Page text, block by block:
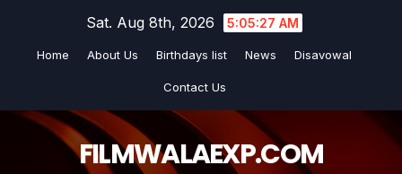
Sat. Aug 8th, 2026 5:05:28 AM
Home About Us Birthdays list News Disavowal
Contact Us
FILMWALAEXP.COM